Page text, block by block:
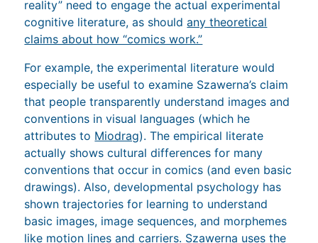
reality” need to engage the actual experimental
cognitive literature, as shouldany theoretical
claims about how “comics work.”
For example, the experimental literature would
especially be useful to examine Szawerna’s claim
that people transparently understand images and
conventions in visual languages (which he
attributes to Miodrag). The empirical literate
actually shows cultural differences for many
conventions that occur in comics (and even basic
drawings). Also, developmental psychology has
shown trajectories for learning to understand
basic images, image sequences, and morphemes
like motion lines and carriers. Szawerna uses the